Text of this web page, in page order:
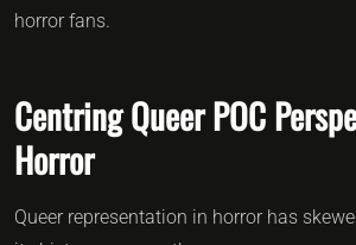
horror fans.
Centring Queer POC
Horror
Queer representation in horror has